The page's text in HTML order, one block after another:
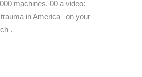
machines. 00 a video:
in America ' on your
.